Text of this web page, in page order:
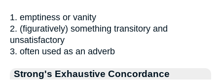
1. emptiness or vanity
2. (figuratively) something transitory and
unsatisfactory
3. often used as an adverb
Strong's Exhaustive Concordance